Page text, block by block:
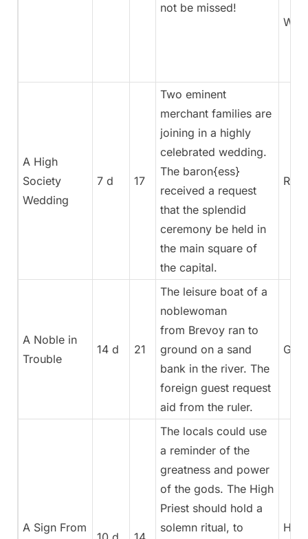
not be missed!
A High
Society
Wedding
7 d 17
Two eminent
merchant families are
joining in a highly
celebrated wedding.
The baron{ess}
received a request
that the splendid
ceremony be held in
the main square of
the capital.
A Noble in
Trouble
14 d 21
The leisure boat of a
noblewoman
from Brevoy ran to
ground on a sand
bank in the river. The
foreign guest request
aid from the ruler.
A Sign From
The locals could use
a reminder of the
greatness and power
of the gods. The High
Priest should hold a
solemn ritual, to
High